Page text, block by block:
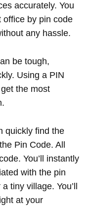
accurately. You
office by pin code
any hassle.
be tough,
Using a PIN
the most
quickly find the
Pin Code. All
You’ll instantly
with the pin
tiny village. You’ll
at your